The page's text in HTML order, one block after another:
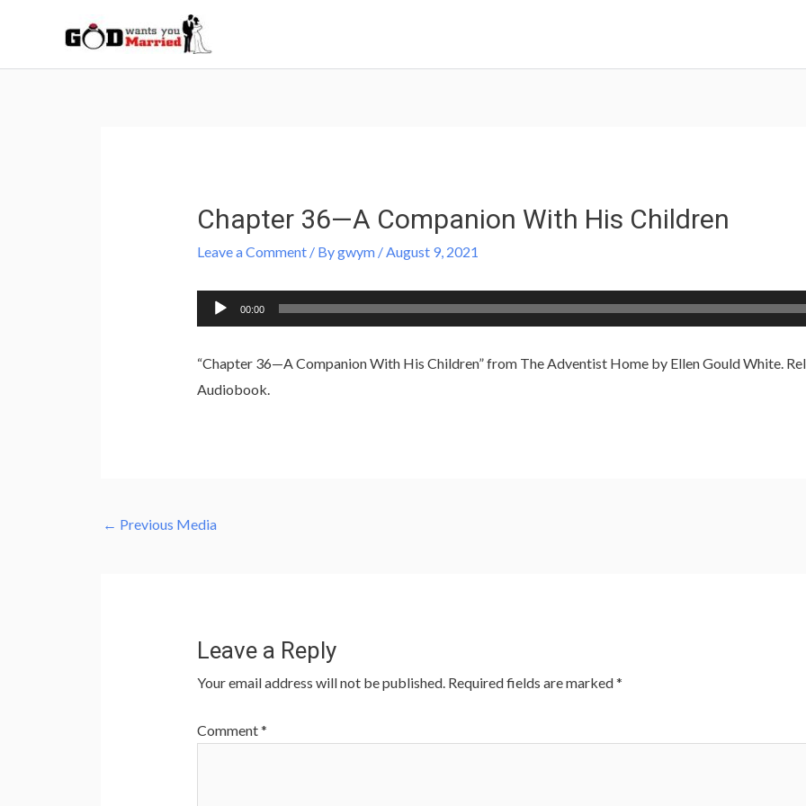
content
Chapter 36—A Companion With His Children
Leave a Comment / Bygwym /August 9, 2021
Audio
Player
00:00
“Chapter 36—A Companion With His Children” from The Adventist Home by Ellen Gould White.
Audiobook.
← Previous Media
Leave a Reply
Your email address will not be published. Required fields are marked*
Comment*